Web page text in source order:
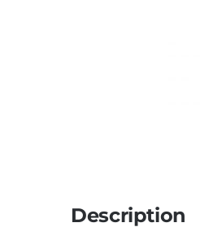
Description